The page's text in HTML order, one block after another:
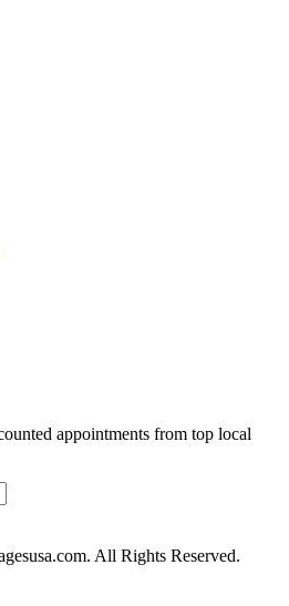
appointments from top local
All Rights Reserved.